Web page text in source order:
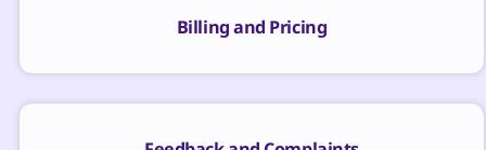
Billing and Pricing